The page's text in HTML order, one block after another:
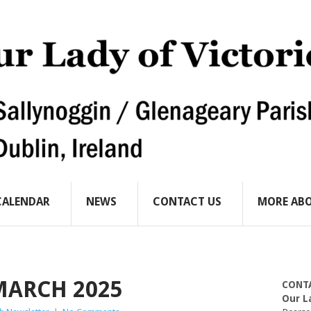
NEWS CONTACT US MORE
2025
Our